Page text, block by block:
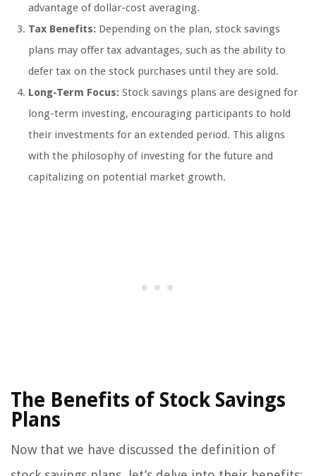
advantage of dollar-cost averaging.
Tax Benefits: Depending on the plan, stock savings
plans may offer tax advantages, such as the ability to
defer tax on the stock purchases until they are sold.
Long-Term Focus: Stock savings plans are designed for
long-term investing, encouraging participants to hold
their investments for an extended period. This aligns
with the philosophy of investing for the future and
capitalizing on potential market growth.
The Benefits of Stock Savings
Plans
Now that we have discussed the definition of